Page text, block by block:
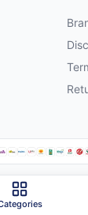
rights reserved.